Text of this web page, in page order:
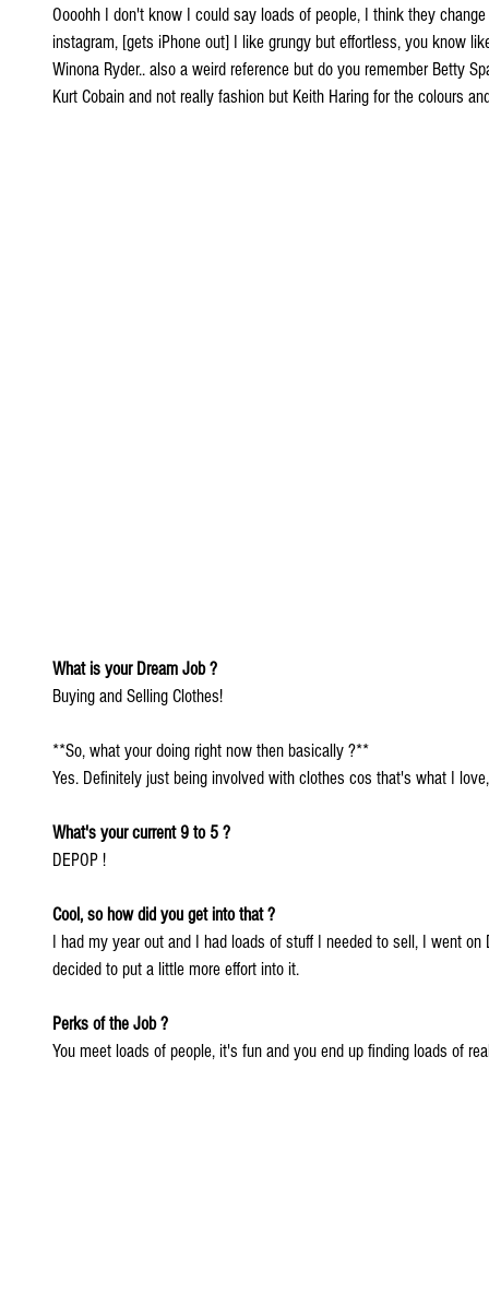
Oooohh I don't know I could say loads of people, I think they
instagram, [gets iPhone out] I like grungy but effortless, you know
Winona Ryder.. also a weird reference but do you remember Betty
Kurt Cobain and not really fashion but Keith Haring for the colours
What is your Dream Job ?
Buying and Selling Clothes!
**So, what your doing right now then basically ?**
Yes. Definitely just being involved with clothes cos that's what I
What's your current 9 to 5 ?
DEPOP !
Cool, so how did you get into that ?
I had my year out and I had loads of stuff I needed to sell, I went
decided to put a little more effort into it.
Perks of the Job ?
You meet loads of people, it's fun and you end up finding loads of